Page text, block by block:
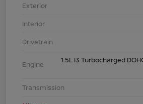
Exterior
Interior
Drivetrain
Engine
1.5L I3 Turbocharged
Transmission